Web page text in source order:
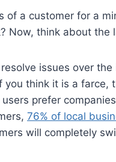
of a customer for a
Now, think about
issues over
you think it is a farce,
prefer
76% of local
will completely